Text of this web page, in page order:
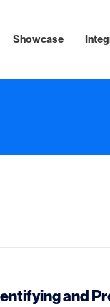
Showcase
and